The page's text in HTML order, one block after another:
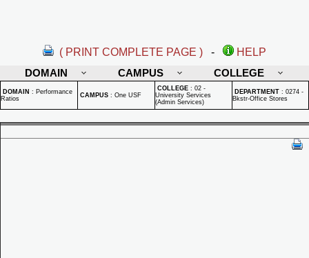
( PRINT COMPLETE PAGE ) -
HELP
DOMAIN
CAMPUS COLLEGE
DOMAIN : Performance
Ratios
CAMPUS : One USF
COLLEGE : 02 -
University Services
(Admin Services)
DEPARTMENT : 0274 -
Bkstr-Office Stores